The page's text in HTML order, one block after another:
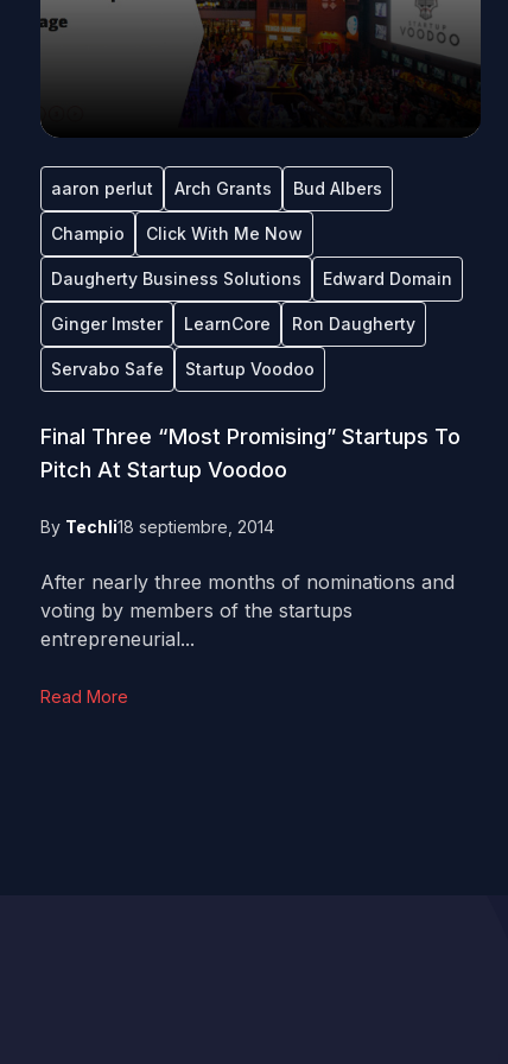
aaron perlut Arch Grants Bud Albers
Champio Click With Me Now
Daugherty Business Solutions Edward Domain
Ginger Imster LearnCore Ron Daugherty
Servabo Safe Startup Voodoo
Final Three “Most Promising” Startups To
Pitch At Startup Voodoo
By Techli18 septiembre, 2014
After nearly three months of nominations and
voting by members of the startups
entrepreneurial...
Read More